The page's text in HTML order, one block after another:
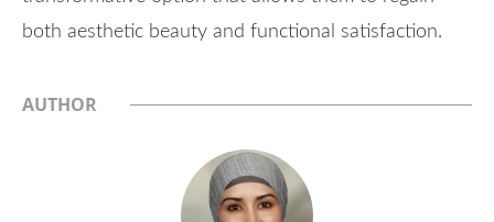
both aesthetic beauty and functional satisfaction.
AUTHOR